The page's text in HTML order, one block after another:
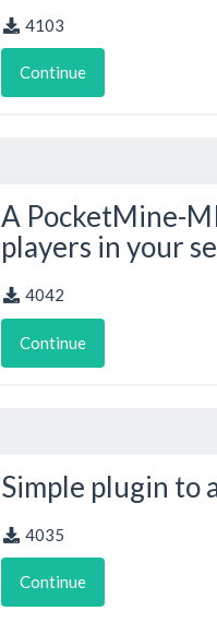
4103
Continue
A PocketMine-
players in your
4042
Continue
Simple plugin to
4035
Continue